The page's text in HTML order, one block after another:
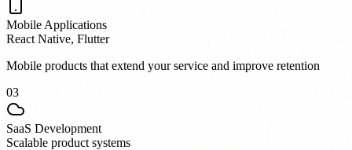
Mobile Applications
React Native, Flutter
Mobile products that extend your service and improve retention
03
SaaS Development
Scalable product systems